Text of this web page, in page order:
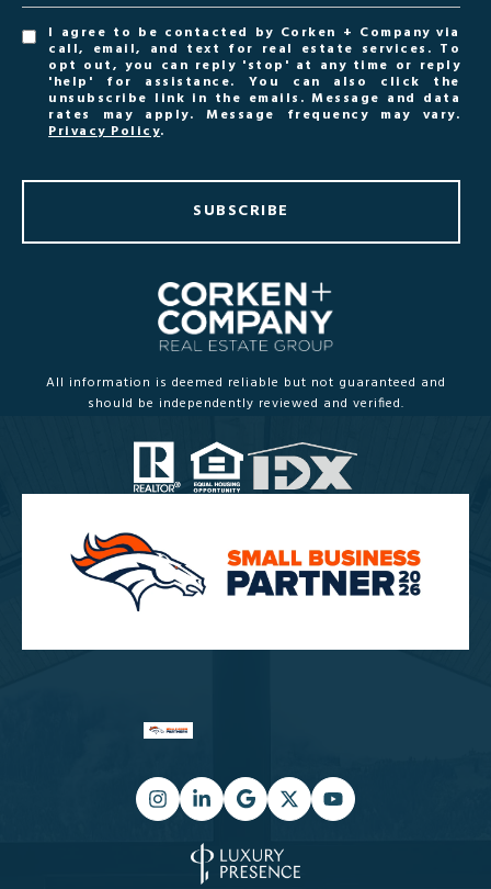
I agree to be contacted by Corken + Company via
call, email, and text for real estate services. To
opt out, you can reply 'stop' at any time or reply
'help' for assistance. You can also click the
unsubscribe link in the emails. Message and data
rates may apply. Message frequency may vary.
Privacy Policy.
SUBSCRIBE
All information is deemed reliable but not guaranteed and
should be independently reviewed and verified.